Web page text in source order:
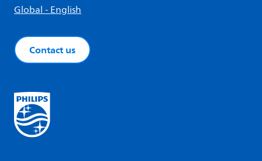
Global - English
Contact us